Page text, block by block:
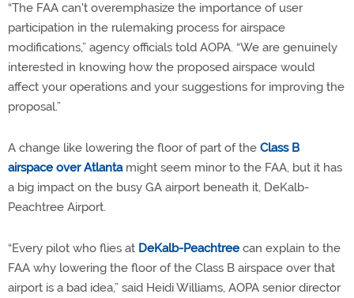
“The FAA can't overemphasize the importance of user
participation in the rulemaking process for airspace
modifications,” agency officials told AOPA. “We are genuinely
interested in knowing how the proposed airspace would
affect your operations and your suggestions for improving the
proposal.”
A change like lowering the floor of part of the Class B
airspace over Atlantamight seem minor to the FAA, but it has
a big impact on the busy GA airport beneath it, DeKalb-
Peachtree Airport.
“Every pilot who flies at DeKalb-Peachtree can explain to the
FAA why lowering the floor of the Class B airspace over that
airport is a bad idea,” said Heidi Williams, AOPA senior director